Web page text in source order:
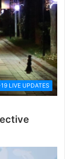
LIVE UPDATES